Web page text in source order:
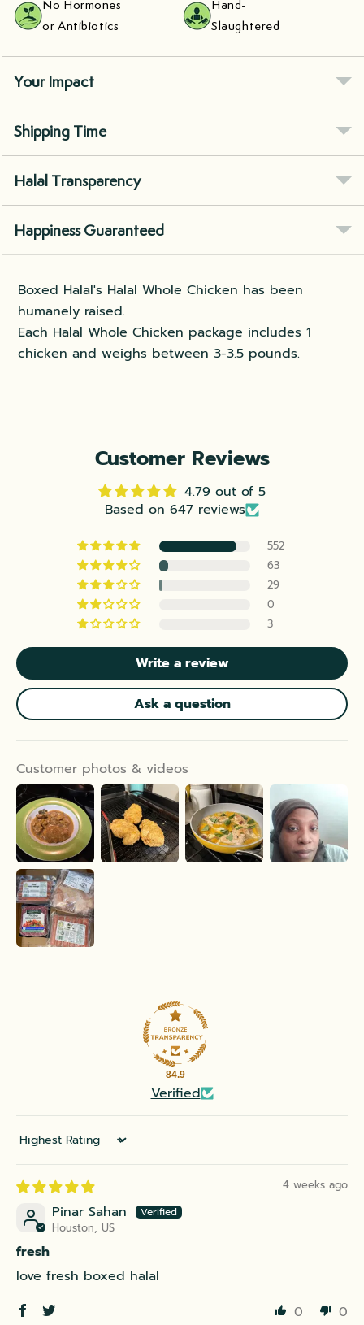
No Hormones
or Antibiotics
Hand-
Slaughtered
Your Impact
Shipping Time
Halal Transparency
Happiness Guaranteed
Boxed Halal's Halal Whole Chicken has been
humanely raised.
Each Halal Whole Chicken package includes 1
chicken and weighs between 3-3.5 pounds.
Customer Reviews
4.79 out of 5
Based on 647 reviews
552
63
29
0
3
Write a review
Ask a question
Customer photos & videos
84.9
Verified
Sort by
4 weeks ago
Pinar Sahan
Houston, US
fresh
love fresh boxed halal
0
0